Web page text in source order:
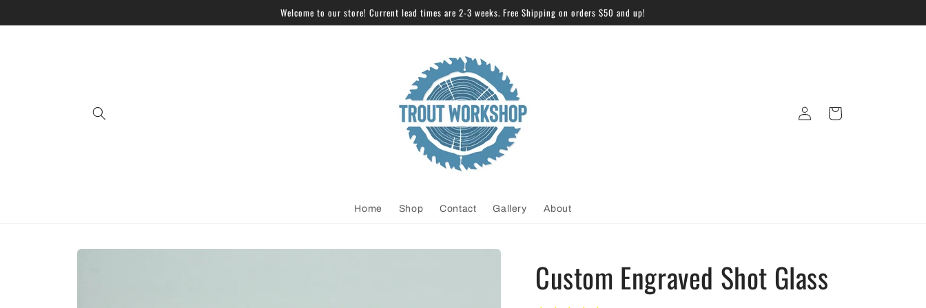
Welcome to our store! Current lead times are 2-3 weeks. Free Shipping on orders $50 and up!
Home Shop Contact Gallery About
in
Cart
Skip to
Custom Engraved Shot Glass